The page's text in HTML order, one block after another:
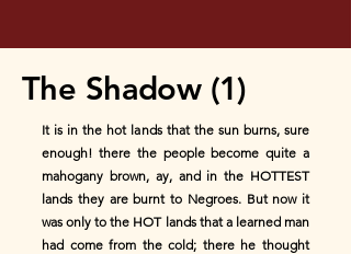
The Shadow (1)
It is in the hot lands that the sun burns, sure
enough! there the people become quite a
mahogany brown, ay, and in the HOTTEST
lands they are burnt to Negroes. But now it
was only to the HOT lands that a learned man
had come from the cold; there he thought